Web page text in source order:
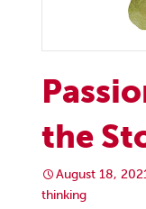
the
August 18,
thinking